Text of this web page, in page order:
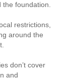
the foundation.
restrictions,
around the
don’t cover
and